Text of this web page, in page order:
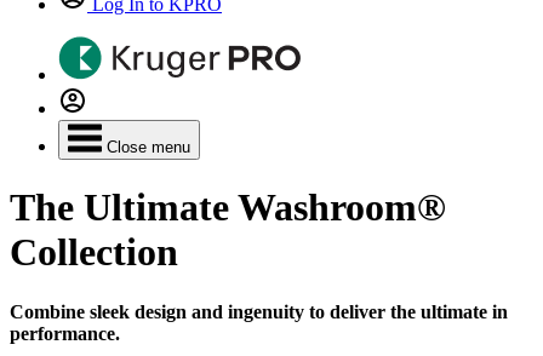
Log In to KPRO
Close menu
The Ultimate Washroom®
Collection
Combine sleek design and ingenuity to deliver the ultimate in
performance.